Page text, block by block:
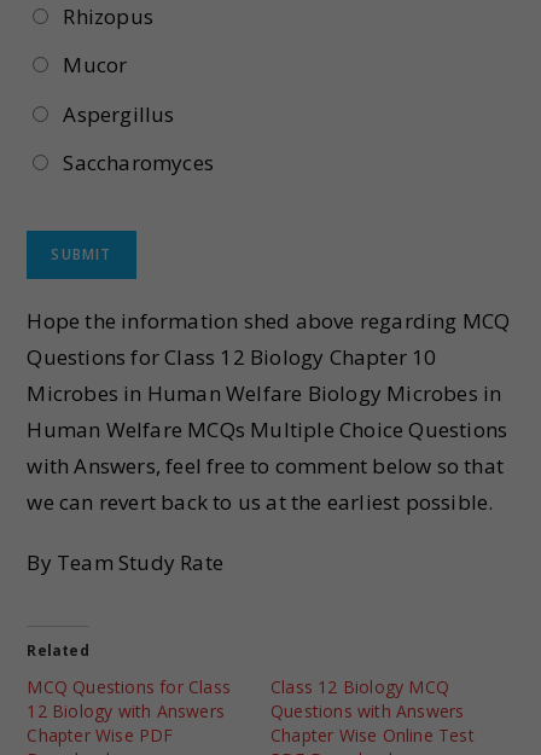
Rhizopus
Mucor
Aspergillus
Saccharomyces
Hope the information shed above regarding MCQ
Questions for Class 12 Biology Chapter 10
Microbes in Human Welfare Biology Microbes in
Human Welfare MCQs Multiple Choice Questions
with Answers, feel free to comment below so that
we can revert back to us at the earliest possible.
By Team Study Rate
Related
MCQ Questions for Class
12 Biology with Answers
Chapter Wise PDF
Class 12 Biology MCQ
Questions with Answers
Chapter Wise Online Test